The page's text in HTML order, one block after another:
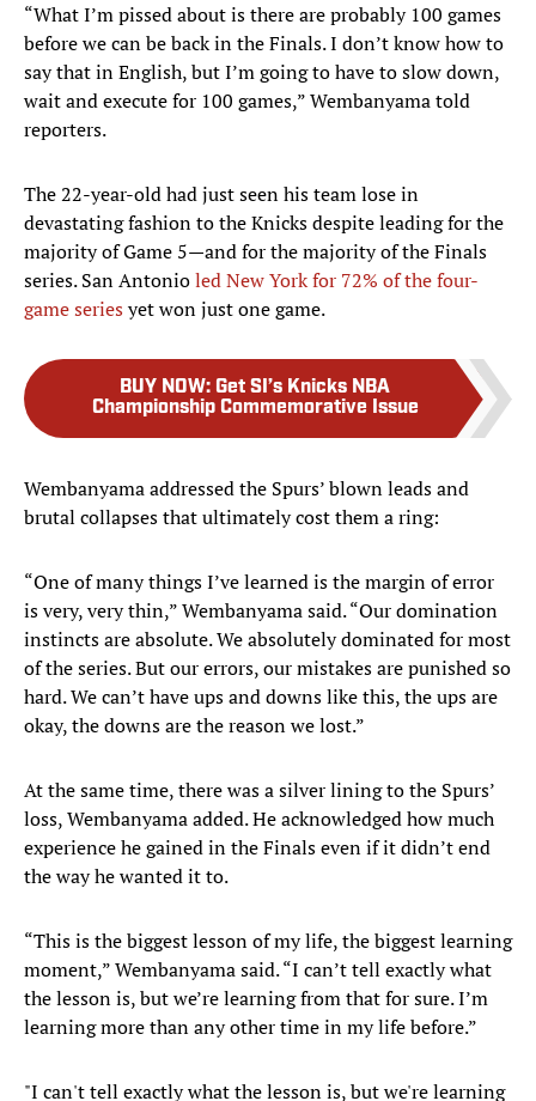
“What I’m pissed about is there are probably 100 games
before we can be back in the Finals. I don’t know how to
say that in English, but I’m going to have to slow down,
wait and execute for 100 games,” Wembanyama told
reporters.
The 22-year-old had just seen his team lose in
devastating fashion to the Knicks despite leading for the
majority of Game 5—and for the majority of the Finals
series. San Antonioled New York for 72% of the four-
game seriesyet won just one game.
BUY NOW: Get SI’s Knicks NBA
Championship Commemorative Issue
Wembanyama addressed the Spurs’ blown leads and
brutal collapses that ultimately cost them a ring:
“One of many things I’ve learned is the margin of error
is very, very thin,” Wembanyama said. “Our domination
instincts are absolute. We absolutely dominated for most
of the series. But our errors, our mistakes are punished so
hard. We can’t have ups and downs like this, the ups are
okay, the downs are the reason we lost.”
At the same time, there was a silver lining to the Spurs’
loss, Wembanyama added. He acknowledged how much
experience he gained in the Finals even if it didn’t end
the way he wanted it to.
“This is the biggest lesson of my life, the biggest learning
moment,” Wembanyama said. “I can’t tell exactly what
the lesson is, but we’re learning from that for sure. I’m
learning more than any other time in my life before.”
"I can't tell exactly what the lesson is, but we're learning